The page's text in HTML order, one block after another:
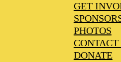
GET
PHOTOS
CONTACT
DONATE